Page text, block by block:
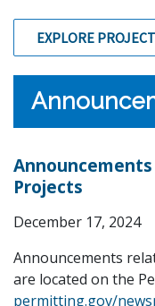
EXPLORE
Announcements
Projects
December 17, 2024
Announcements
are located on the
permitting.gov/